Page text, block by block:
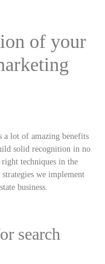
of your
a lot of amazing benefits
solid recognition in no
techniques in the
we implement
business.
search